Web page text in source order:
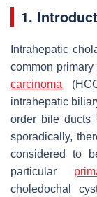
1.
Intrahepatic
common
carcinoma
intrahepatic
order bile ducts
sporadically,
considered to
particular
choledochal